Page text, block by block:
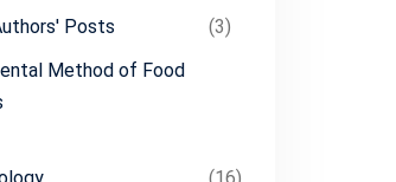
Posts
(3)
Method of Food